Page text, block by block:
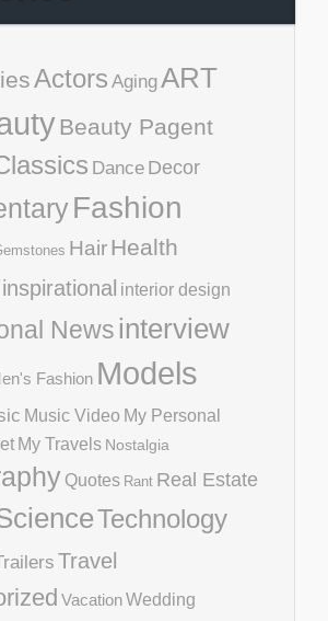
Actors AgingART
Beauty Pagent
Dance Decor
Fashion
HairHealth
inspirational interior design
Newsinterview
Fashion Models
Music Video My Personal
My Travels Nostalgia
Quotes Rant Real Estate
Technology
Travel
VacationWedding